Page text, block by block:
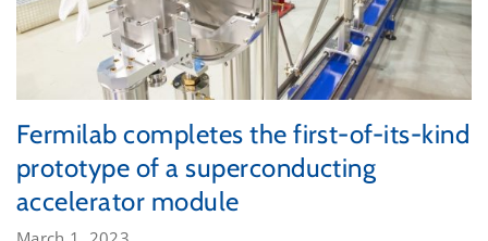
Fermilab completes the first-of-its-kind
prototype of a superconducting
accelerator module